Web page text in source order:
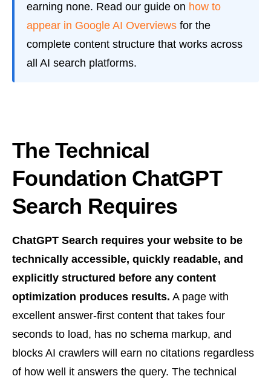
earning none. Read our guide on how to
appear in Google AI Overviews for the
complete content structure that works across
all AI search platforms.
The Technical
Foundation ChatGPT
Search Requires
ChatGPT Search requires your website to be
technically accessible, quickly readable, and
explicitly structured before any content
optimization produces results. A page with
excellent answer-first content that takes four
seconds to load, has no schema markup, and
blocks AI crawlers will earn no citations regardless
of how well it answers the query. The technical